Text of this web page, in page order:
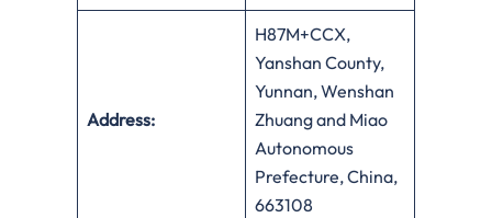
Address:
H87M+CCX,
Yanshan County,
Yunnan, Wenshan
Zhuang and Miao
Autonomous
Prefecture, China,
663108